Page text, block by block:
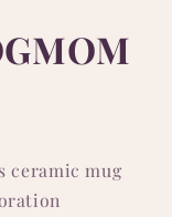
ceramic mug